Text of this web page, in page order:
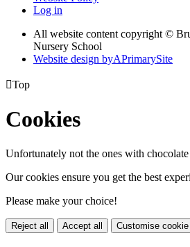
Log in
All website content copyright ©
Nursery School
Website design byAPrimarySite
Top
Cookies
Unfortunately not the ones with
Our cookies ensure you get the best
Please make your choice!
Reject all Accept all Customise